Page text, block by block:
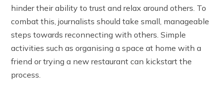
hinder their ability to trust and relax around others. To
combat this, journalists should take small, manageable
steps towards reconnecting with others. Simple
activities such as organising a space at home with a
friend or trying a new restaurant can kickstart the
process.